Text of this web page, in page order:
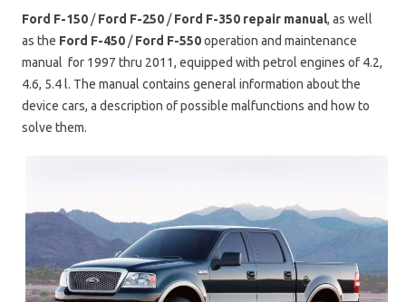
Ford F-150 /Ford F-250 /Ford F-350 repair manual, as well
as the Ford F-450 /Ford F-550operation and maintenance
manual for 1997 thru 2011, equipped with petrol engines of 4.2,
4.6, 5.4 l. The manual contains general information about the
device cars, a description of possible malfunctions and how to
solve them.